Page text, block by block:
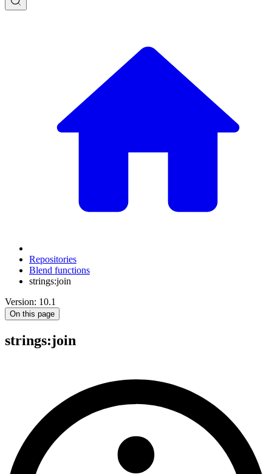
Repositories
Blend functions
strings:join
Version: 10.1
On this page
strings:join